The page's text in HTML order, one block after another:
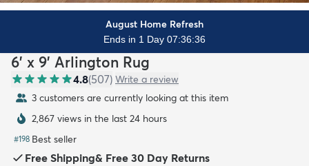
August Home Refresh
Ends in 1 Day 07:36:34
6' x 9' Arlington Rug
4.8(507) Write a review
3 customers are currently looking at this item
2,867 views in the last 24 hours
#198 Best seller
Free Shipping& Free 30 Day Returns